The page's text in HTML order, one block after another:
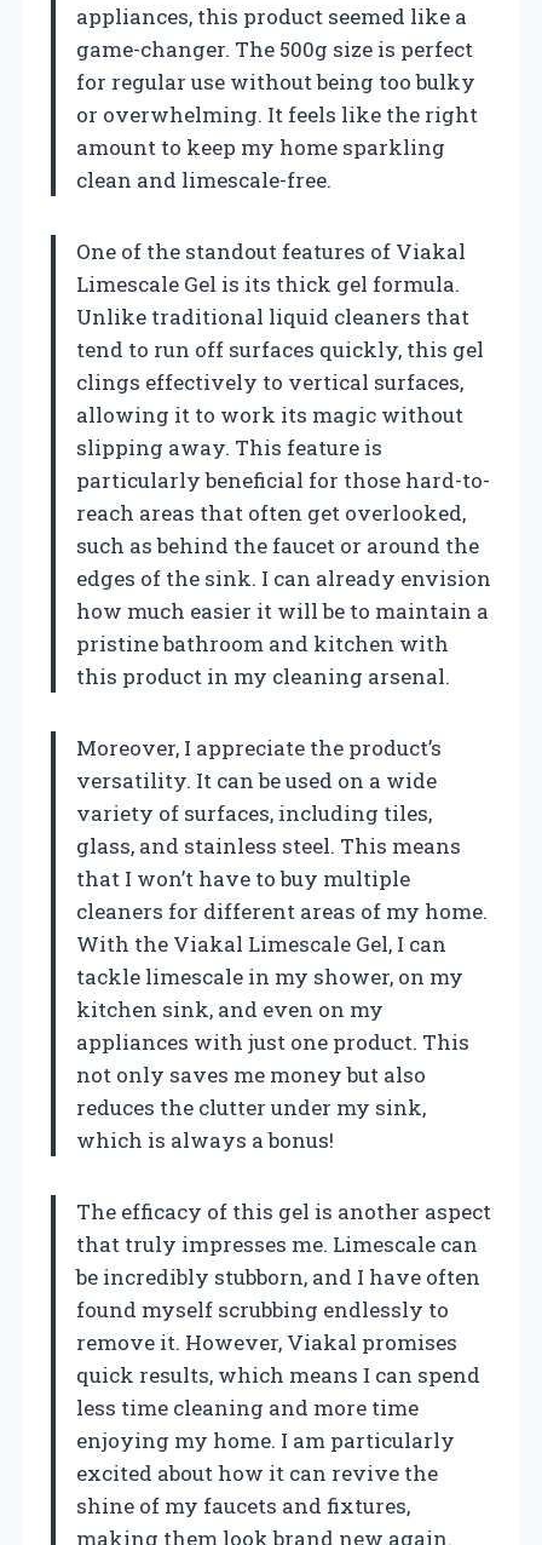
appliances, this product seemed like a
game-changer. The 500g size is perfect
for regular use without being too bulky
or overwhelming. It feels like the right
amount to keep my home sparkling
clean and limescale-free.
One of the standout features of Viakal
Limescale Gel is its thick gel formula.
Unlike traditional liquid cleaners that
tend to run off surfaces quickly, this gel
clings effectively to vertical surfaces,
allowing it to work its magic without
slipping away. This feature is
particularly beneficial for those hard-to-
reach areas that often get overlooked,
such as behind the faucet or around the
edges of the sink. I can already envision
how much easier it will be to maintain a
pristine bathroom and kitchen with
this product in my cleaning arsenal.
Moreover, I appreciate the product’s
versatility. It can be used on a wide
variety of surfaces, including tiles,
glass, and stainless steel. This means
that I won’t have to buy multiple
cleaners for different areas of my home.
With the Viakal Limescale Gel, I can
tackle limescale in my shower, on my
kitchen sink, and even on my
appliances with just one product. This
not only saves me money but also
reduces the clutter under my sink,
which is always a bonus!
The efficacy of this gel is another aspect
that truly impresses me. Limescale can
be incredibly stubborn, and I have often
found myself scrubbing endlessly to
remove it. However, Viakal promises
quick results, which means I can spend
less time cleaning and more time
enjoying my home. I am particularly
excited about how it can revive the
shine of my faucets and fixtures,
making them look brand new again.